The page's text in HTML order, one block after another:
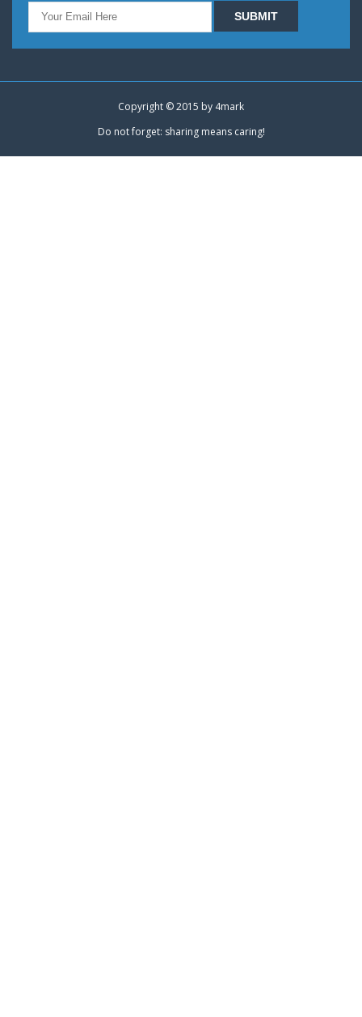
Copyright © 2015 by 4mark
Do not forget: sharing means caring!